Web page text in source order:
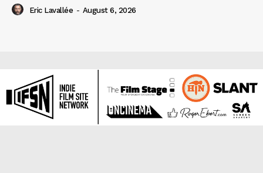
Eric Lavallée - August 6, 2026